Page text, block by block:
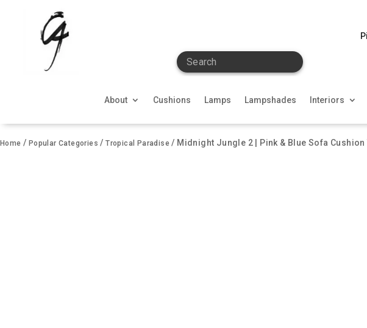
Search
About Cushions Lamps Lampshades Interiors
Home / Popular Categories /Tropical Paradise / Midnight Jungle 2 | Pink & Blue Sofa